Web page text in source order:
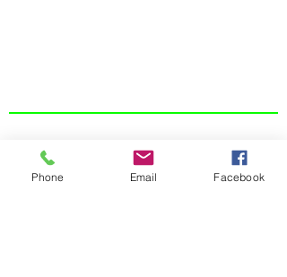
About Us
Phone Email Facebook